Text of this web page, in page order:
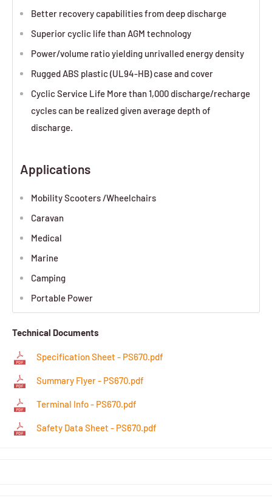
Better recovery capabilities from deep discharge
Superior cyclic life than AGM technology
Power/volume ratio yielding unrivalled energy density
Rugged ABS plastic (UL94-HB) case and cover
Cyclic Service Life More than 1,000 discharge/recharge
cycles can be realized given average depth of
discharge.
Applications
Mobility Scooters /Wheelchairs
Caravan
Medical
Marine
Camping
Portable Power
Technical Documents
Specification Sheet - PS670.pdf
Summary Flyer - PS670.pdf
Terminal Info - PS670.pdf
Safety Data Sheet - PS670.pdf